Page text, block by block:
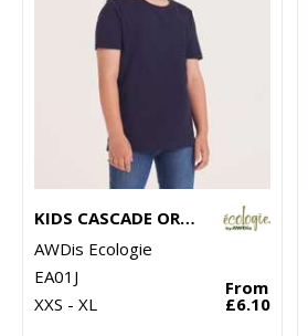
KIDS CASCADE ORGANIC TEE
AWDis Ecologie
EA01J
XXS - XL
From
£6.10